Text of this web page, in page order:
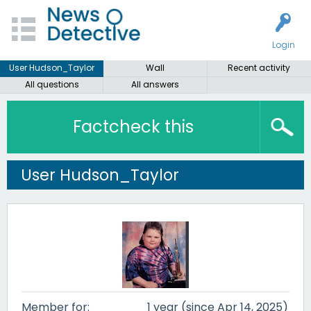
Login
User Hudson_Taylor
Wall
Recent activity
All questions
All answers
Factcheck this
User Hudson_Taylor
Member for: 1 year (since Apr 14, 2025)